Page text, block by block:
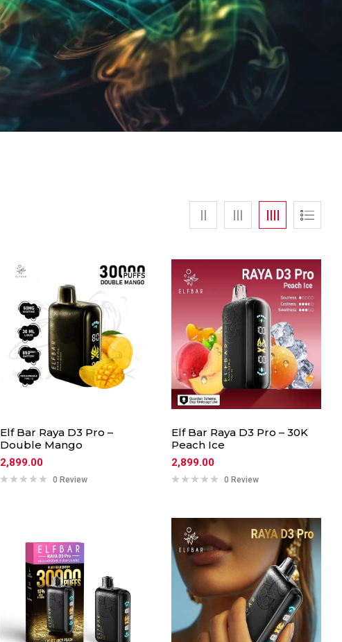
Elf Bar Raya D3 Pro –
Double Mango
2,899.00
0 Review
Elf Bar Raya D3 Pro – 30K
Peach Ice
2,899.00
0 Review